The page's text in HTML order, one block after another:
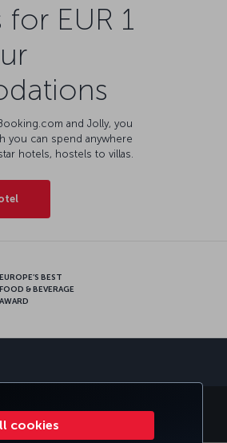
cookies
for EUR 1
and Jolly, you
you can spend anywhere
hotels, hostels to villas.
EUROPE’S BEST
FOOD & BEVERAGE
AWARD